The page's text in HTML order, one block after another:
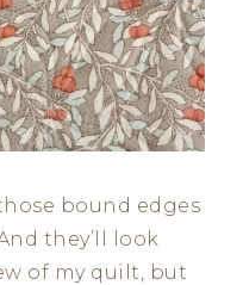
bound edges
they’ll look
of my quilt, but